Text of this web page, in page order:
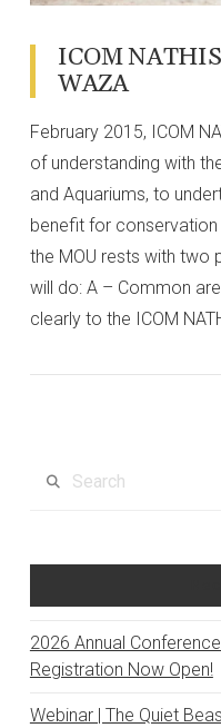
ICOM
WAZA
February 2015, ICOM
of understanding with
and Aquariums, to
benefit for
the MOU rests with two
will do: A – Common
clearly to the ICOM
2026 Annual
Registration Now Open!
Webinar | The Quiet